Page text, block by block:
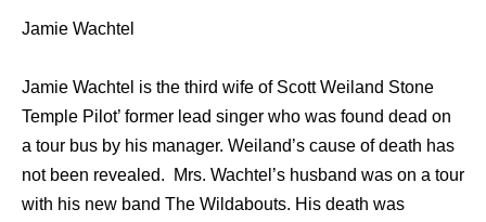
Jamie Wachtel
Jamie Wachtel is the third wife of Scott Weiland Stone
Temple Pilot’ former lead singer who was found dead on
a tour bus by his manager. Weiland’s cause of death has
not been revealed. Mrs. Wachtel’s husband was on a tour
with his new band The Wildabouts. His death was